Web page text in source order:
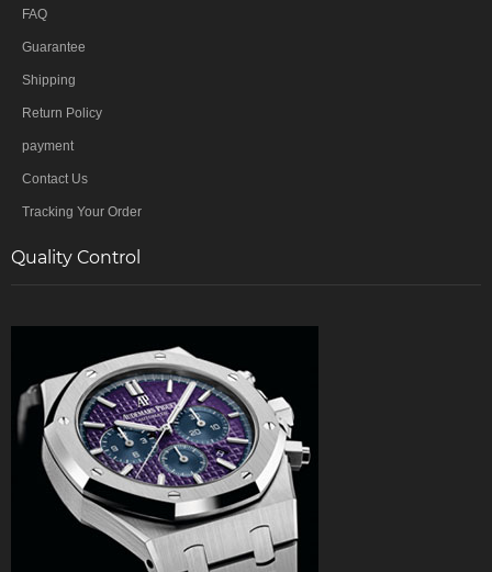
FAQ
Guarantee
Shipping
Return Policy
payment
Contact Us
Tracking Your Order
Quality Control